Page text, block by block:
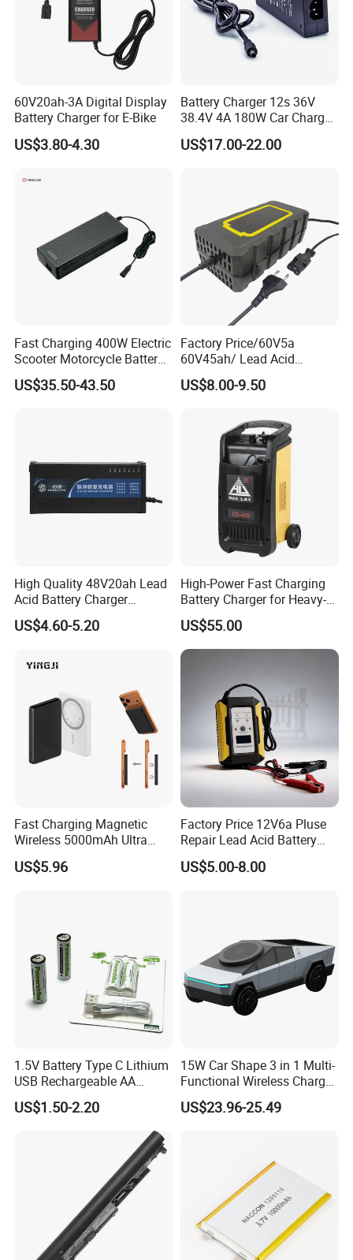
60V20ah-3A Digital Display
Battery Charger for E-Bike
US$3.80-4.30
Battery Charger 12s 36V
38.4V 4A 180W Car Charger
DC 42V/43.2V/43.8V 4A for
LFP LiFePO4 LiFePO 4
CE60335/CE62368
US$17.00-22.00
Fast Charging 400W Electric
Scooter Motorcycle Battery
Charger
US$35.50-43.50
Factory Price/60V5a
60V45ah/ Lead Acid
/Battery Charger /for Ebike
Electric Bike
US$8.00-9.50
High Quality 48V20ah Lead
Acid Battery Charger
Intelligent Electric Vehicle
Ebike Charger
US$4.60-5.20
High-Power Fast Charging
Battery Charger for Heavy-
Duty Use by Car and Truck
US$55.00
Fast Charging Magnetic
Wireless 5000mAh Ultra
Slim Power Bank
US$5.96
Factory Price 12V6a Pluse
Repair Lead Acid Battery
Charger Full Intelligent
Automatic Repair Car
US$5.00-8.00
1.5V Battery Type C Lithium
USB Rechargeable AA
Battery
US$1.50-2.20
15W Car Shape 3 in 1 Multi-
Functional Wireless Charger
Station Qi2 Desktop Charger
for Earphone / Watch /
US$23.96-25.49